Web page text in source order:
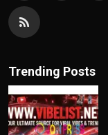
Trending Posts